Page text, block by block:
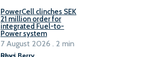
PowerCell clinches SEK
21 million order for
integrated Fuel-to-
Power system
7 August 2026 . 2 min